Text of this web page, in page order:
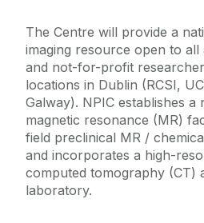
The Centre will provide a
imaging resource open to all
and not-for-profit
locations in Dublin (RCSI,
Galway). NPIC establishes a
magnetic resonance (MR)
field preclinical MR /
and incorporates a high-
computed tomography (CT)
laboratory.